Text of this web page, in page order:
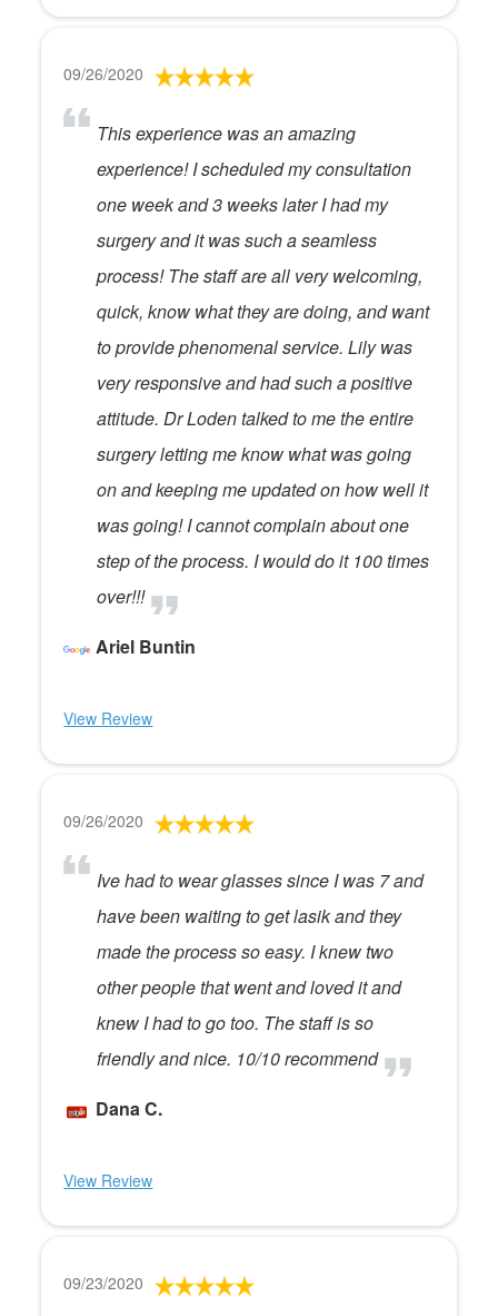
09/26/2020
This experience was an amazing
experience! I scheduled my consultation
one week and 3 weeks later I had my
surgery and it was such a seamless
process! The staff are all very welcoming,
quick, know what they are doing, and want
to provide phenomenal service. Lily was
very responsive and had such a positive
attitude. Dr Loden talked to me the entire
surgery letting me know what was going
on and keeping me updated on how well it
was going! I cannot complain about one
step of the process. I would do it 100 times
over!!!
Ariel Buntin
View Review
09/26/2020
Ive had to wear glasses since I was 7 and
have been waiting to get lasik and they
made the process so easy. I knew two
other people that went and loved it and
knew I had to go too. The staff is so
friendly and nice. 10/10 recommend
Dana C.
View Review
09/23/2020